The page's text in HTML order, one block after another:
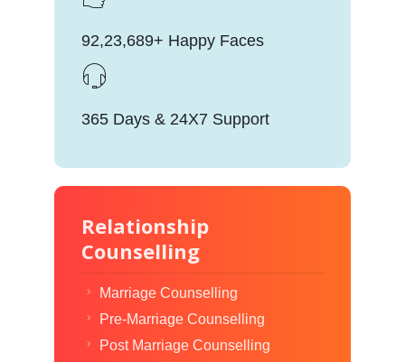
92,23,689+ Happy Faces
365 Days & 24X7 Support
Relationship
Counselling
Marriage Counselling
Pre-Marriage Counselling
Post Marriage Counselling